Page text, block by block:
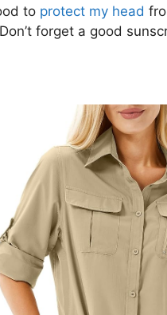
to protect my head
forget a good